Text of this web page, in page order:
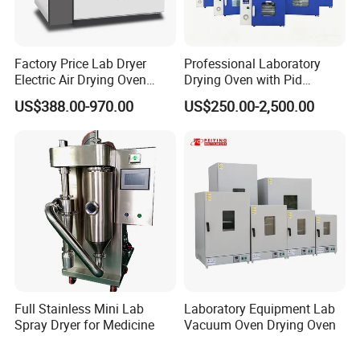
Packaging & Shipping
Factory Price Lab Dryer
Electric Air Drying Oven
Industrial Electric Dry Oven
US$388.00-970.00
Professional Laboratory
Drying Oven with Pid
Control for Scientific
Research - CE Certified 16L
620L 1000L
US$250.00-2,500.00
Full Stainless Mini Lab
Spray Dryer for Medicine
Laboratory Equipment Lab
Vacuum Oven Drying Oven